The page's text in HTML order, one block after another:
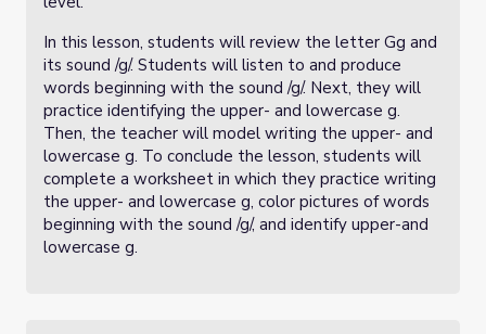
In this lesson, students will review the letter Gg and
its sound /g/. Students will listen to and produce
words beginning with the sound /g/. Next, they will
practice identifying the upper- and lowercase g.
Then, the teacher will model writing the upper- and
lowercase g. To conclude the lesson, students will
complete a worksheet in which they practice writing
the upper- and lowercase g, color pictures of words
beginning with the sound /g/, and identify upper-and
lowercase g.